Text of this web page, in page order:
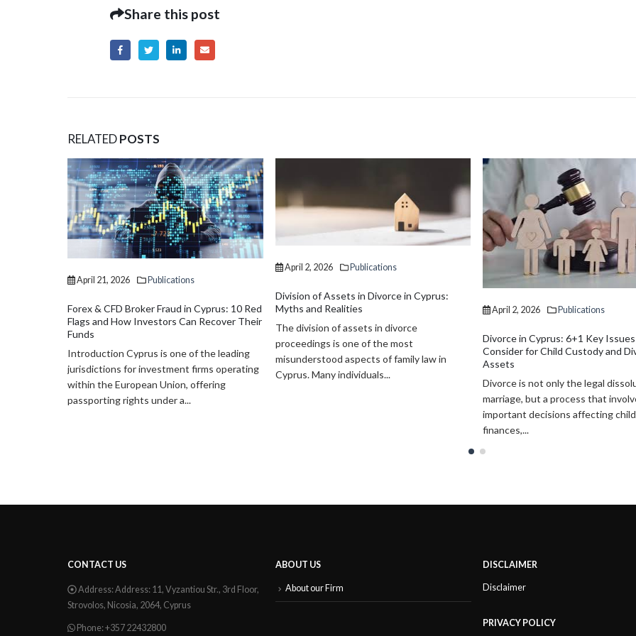
Share this post
RELATEDPOSTS
Myths and Realities
The division of assets in divorce
misunderstood aspects of family law in
Cyprus. Many individuals...
April 2, 2026 Publications
Divorce in Cyprus: 6+1 Key Issues to
Consider for Child Custody and Division of
Assets
Divorce is not only the legal dissolution of a
April 2, 2026 Publications
Why Investors Choose Cyprus in
Key Reasons to Do Business and
Cyprus has emerged as one of the
attractive destinations for
investors, entrepreneurs, and
owners seeking both commercial...
CONTACT US
Address: Address: 11, Vyzantiou Str., 3rd Floor,
Strovolos, Nicosia, 2064, Cyprus
Phone: +357 22432800
ABOUT US
About our Firm
DISCLAIMER
Disclaimer
PRIVACY POLICY